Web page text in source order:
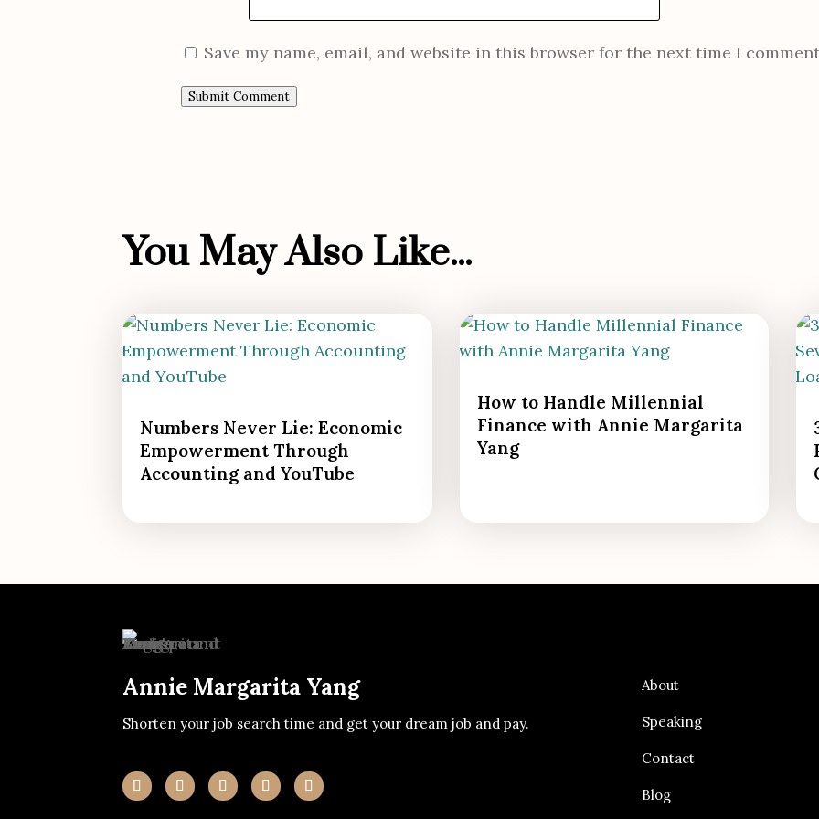
Save my name, email, and website in this browser for the next time I
Submit Comment
You May Also Like...
Numbers Never Lie: Economic
Empowerment Through
Accounting and YouTube
How to Handle Millennial
Finance with Annie Margarita
Yang
Annie Margarita Yang
Shorten your job search time and get your dream job and pay.
About
Speaking
Contact
Blog